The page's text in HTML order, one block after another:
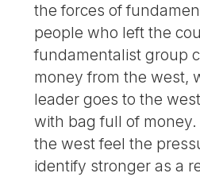
the forces of
people who left the
fundamentalist group
money from the west,
leader goes to the
with bag full of
the west feel the
identify stronger as a